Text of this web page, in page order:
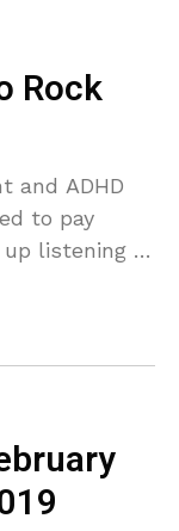
Rock
and ADHD
to pay
listening to